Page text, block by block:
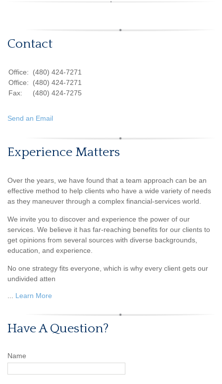
Contact
Office:
(480) 424-7271
Office:
(480) 424-7271
Fax:
(480) 424-7275
Send an Email
Experience Matters
Over the years, we have found that a team approach can be an
effective method to help clients who have a wide variety of needs
as they maneuver through a complex financial-services world.
We invite you to discover and experience the power of our
services. We believe it has far-reaching benefits for our clients to
get opinions from several sources with diverse backgrounds,
education, and experience.
No one strategy fits everyone, which is why every client gets our
undivided atten
... Learn More
Have A Question?
Name